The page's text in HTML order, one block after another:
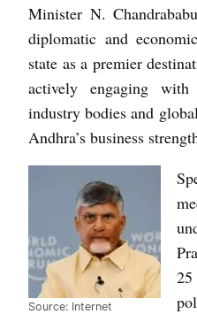
Minister N.
diplomatic and
state as a premier
actively engaging with
industry bodies and
Andhra’s business
Source: Internet